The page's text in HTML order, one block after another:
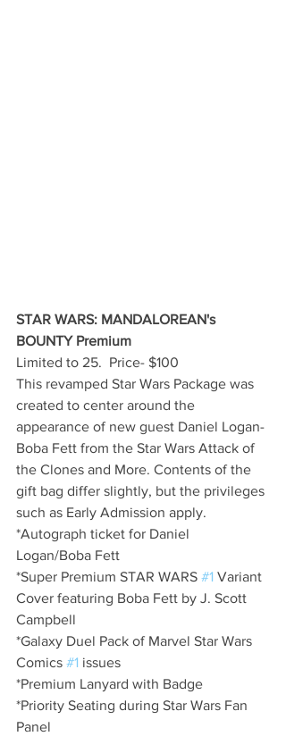
STAR WARS: MANDALOREAN's
BOUNTY Premium
Limited to 25.  Price- $100
This revamped Star Wars Package was
created to center around the
appearance of new guest Daniel Logan-
Boba Fett from the Star Wars Attack of
the Clones and More. Contents of the
gift bag differ slightly, but the privileges
such as Early Admission apply.
*Autograph ticket for Daniel
Logan/Boba Fett
*Super Premium STAR WARS #1 Variant
Cover featuring Boba Fett by J. Scott
Campbell
*Galaxy Duel Pack of Marvel Star Wars
Comics #1 issues
*Premium Lanyard with Badge
*Priority Seating during Star Wars Fan
Panel